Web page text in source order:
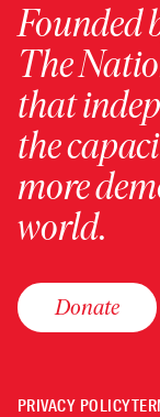
Founded
The
that
the
more
world.
Donate
PRIVACY POLICY